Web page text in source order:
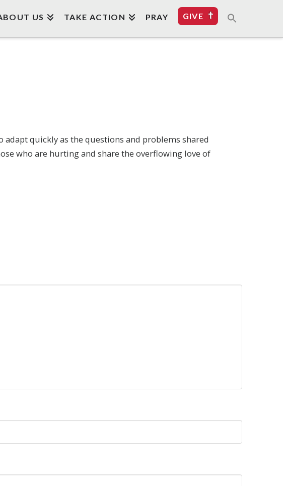
US TAKE ACTION PRAY GIVE
adapt quickly as the questions and problems shared
who are hurting and share the overflowing love of